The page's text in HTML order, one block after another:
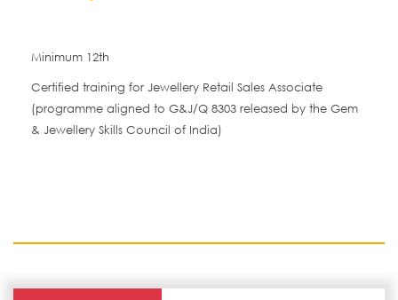
Minimum 12th
Certified training for Jewellery Retail Sales Associate
(programme aligned to G&J/Q 8303 released by the Gem
& Jewellery Skills Council of India)